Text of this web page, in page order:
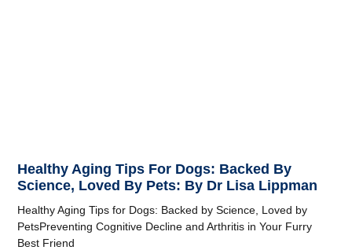
Healthy Aging Tips For Dogs: Backed By
Science, Loved By Pets: By Dr Lisa Lippman
Healthy Aging Tips for Dogs: Backed by Science, Loved by
PetsPreventing Cognitive Decline and Arthritis in Your Furry
Best Friend